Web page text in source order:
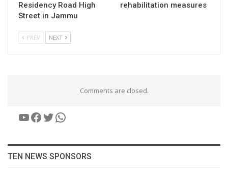
Residency Road High
Street in Jammu
rehabilitation measures
PREV NEXT
Comments are closed.
YouTube
Facebook
Twitter
WhatsApp
TEN NEWS SPONSORS